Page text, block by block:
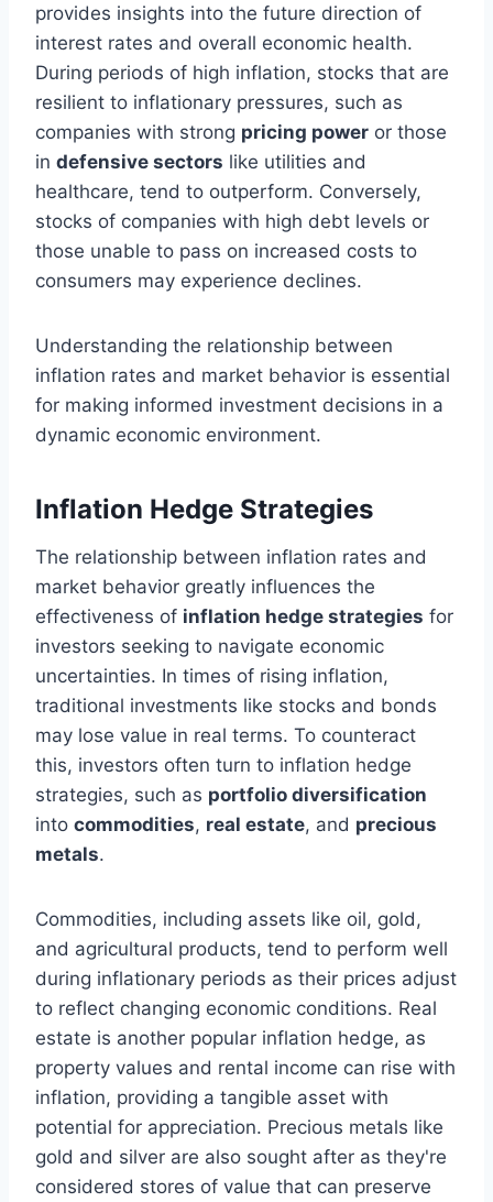
provides insights into the future direction of
interest rates and overall economic health.
During periods of high inflation, stocks that are
resilient to inflationary pressures, such as
companies with strong pricing power or those
in defensive sectors like utilities and
healthcare, tend to outperform. Conversely,
stocks of companies with high debt levels or
those unable to pass on increased costs to
consumers may experience declines.
Understanding the relationship between
inflation rates and market behavior is essential
for making informed investment decisions in a
dynamic economic environment.
Inflation Hedge Strategies
The relationship between inflation rates and
market behavior greatly influences the
effectiveness of inflation hedge strategies for
investors seeking to navigate economic
uncertainties. In times of rising inflation,
traditional investments like stocks and bonds
may lose value in real terms. To counteract
this, investors often turn to inflation hedge
strategies, such as portfolio diversification
into commodities, real estate, and precious
metals.
Commodities, including assets like oil, gold,
and agricultural products, tend to perform well
during inflationary periods as their prices adjust
to reflect changing economic conditions. Real
estate is another popular inflation hedge, as
property values and rental income can rise with
inflation, providing a tangible asset with
potential for appreciation. Precious metals like
gold and silver are also sought after as they're
considered stores of value that can preserve